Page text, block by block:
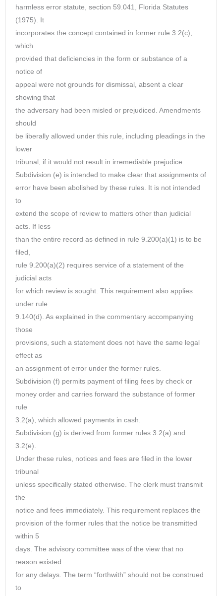
harmless error statute, section 59.041, Florida Statutes
(1975). It
incorporates the concept contained in former rule 3.2(c),
which
provided that deficiencies in the form or substance of a
notice of
appeal were not grounds for dismissal, absent a clear
showing that
the adversary had been misled or prejudiced. Amendments
should
be liberally allowed under this rule, including pleadings in the
lower
tribunal, if it would not result in irremediable prejudice.
Subdivision (e) is intended to make clear that assignments of
error have been abolished by these rules. It is not intended
to
extend the scope of review to matters other than judicial
acts. If less
than the entire record as defined in rule 9.200(a)(1) is to be
filed,
rule 9.200(a)(2) requires service of a statement of the
judicial acts
for which review is sought. This requirement also applies
under rule
9.140(d). As explained in the commentary accompanying
those
provisions, such a statement does not have the same legal
effect as
an assignment of error under the former rules.
Subdivision (f) permits payment of filing fees by check or
money order and carries forward the substance of former
rule
3.2(a), which allowed payments in cash.
Subdivision (g) is derived from former rules 3.2(a) and
3.2(e).
Under these rules, notices and fees are filed in the lower
tribunal
unless specifically stated otherwise. The clerk must transmit
the
notice and fees immediately. This requirement replaces the
provision of the former rules that the notice be transmitted
within 5
days. The advisory committee was of the view that no
reason existed
for any delays. The term “forthwith” should not be construed
to